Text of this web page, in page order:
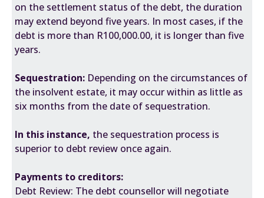
on the settlement status of the debt, the duration
may extend beyond five years. In most cases, if the
debt is more than R100,000.00, it is longer than five
years.
Sequestration: Depending on the circumstances of
the insolvent estate, it may occur within as little as
six months from the date of sequestration.
In this instance, the sequestration process is
superior to debt review once again.
Payments to creditors:
Debt Review: The debt counsellor will negotiate